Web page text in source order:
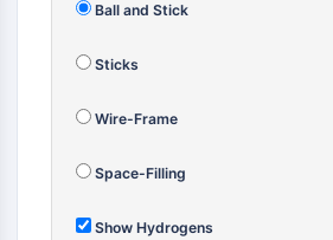
(AOCs)
PROTAC-Linker Conjugates for PAC
Antibody-Drug Conjugates (ADCs)
Radionuclide-Drug Conjugates (RDCs)
ADC Payload
Drug-Linker Conjugates for ADC
Ball and Stick
Sticks
Wire-Frame
Space-Filling
Show Hydrogens